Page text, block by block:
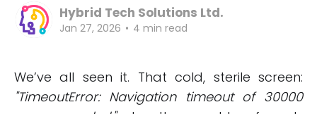
Hybrid Tech Solutions Ltd.
Jan 27, 2026 • 4 min read
We’ve all seen it. That cold, sterile screen:
"TimeoutError: Navigation timeout of 30000